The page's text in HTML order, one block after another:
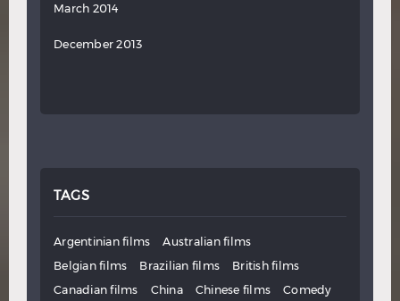
March 2014
December 2013
TAGS
Argentinian films
Australian films
Belgian films
Brazilian films
British films
Canadian films
China Chinese films
Comedy